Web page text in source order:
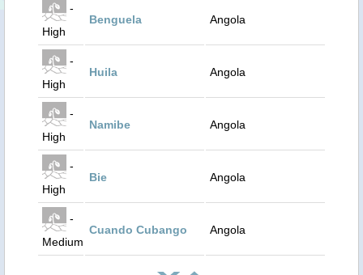
-
High
Benguela Angola
-
High
Huila Angola
-
High
Namibe Angola
-
High
Bie Angola
-
Medium
Cuando Cubango Angola